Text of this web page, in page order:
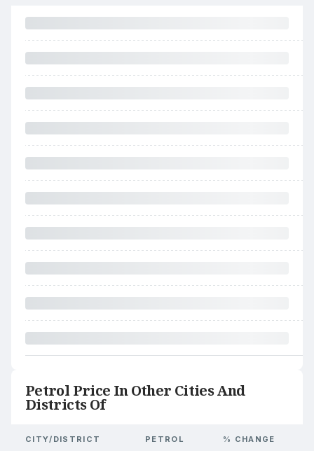
Petrol Price In Other Cities And
Districts Of
CITY/DISTRICT PETROL % CHANGE